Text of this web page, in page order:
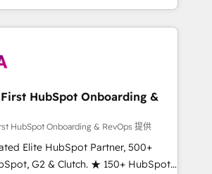
As one of the few full-
agencies in the HubSpot
to build scalable, globally
& RevOps frameworks that
the entire
through seamless integrations,
adoption with change-
and align marketing, sales,
HubSpot Onboarding &
HubSpot Onboarding & RevOps 提供
Elite HubSpot Partner, 500+
G2 & Clutch. ★ 150+ HubSpot